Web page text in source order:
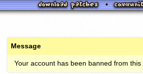
Message
Your account has been banned from this